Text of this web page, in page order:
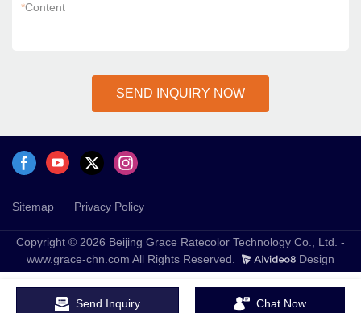
*Content
SEND INQUIRY NOW
Sitemap Privacy Policy
Copyright © 2026 Beijing Grace Ratecolor Technology Co., Ltd. -
www.grace-chn.com All Rights Reserved.
Design
Send Inquiry Chat Now